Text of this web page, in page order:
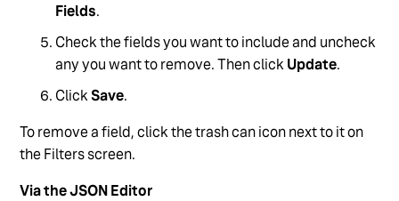
Fields.
Check the fields you want to include and uncheck
any you want to remove. Then clickUpdate.
ClickSave.
To remove a field, click the trash can icon next to it on
the Filters screen.
Via the JSON Editor